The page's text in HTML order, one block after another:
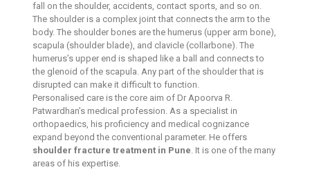
fall on the shoulder, accidents, contact sports, and so on.
The shoulder is a complex joint that connects the arm to the
body. The shoulder bones are the humerus (upper arm bone),
scapula (shoulder blade), and clavicle (collarbone). The
humerus’s upper end is shaped like a ball and connects to
the glenoid of the scapula. Any part of the shoulder that is
disrupted can make it difficult to function.
Personalised care is the core aim of Dr Apoorva R.
Patwardhan’s medical profession. As a specialist in
orthopaedics, his proficiency and medical cognizance
expand beyond the conventional parameter. He offers
shoulder fracture treatment in Pune. It is one of the many
areas of his expertise.